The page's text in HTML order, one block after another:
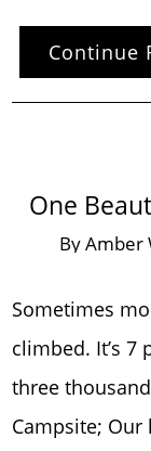
Continue
One
ByAmber
Sometimes
climbed. It’s 7
three
Campsite;